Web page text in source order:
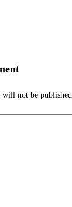
not be published.